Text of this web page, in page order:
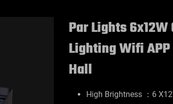
Par Lights 6x12W
Lighting Wifi
Hall
High Brightness ：6